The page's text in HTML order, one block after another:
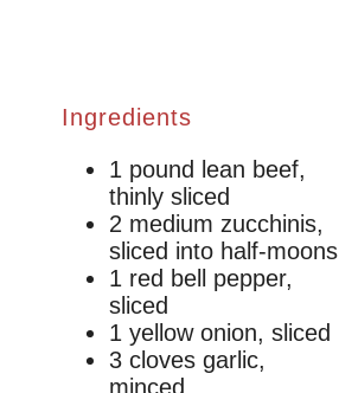
Ingredients
1 pound lean beef,
thinly sliced
2 medium zucchinis,
sliced into half-moons
1 red bell pepper,
sliced
1 yellow onion, sliced
3 cloves garlic,
minced